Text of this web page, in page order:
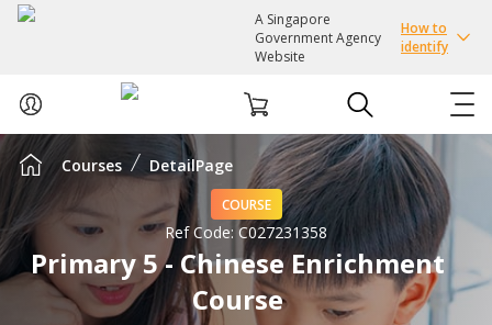
A Singapore
Government Agency
Website
How to
identify
ABOUT US
COURSES
EVENTS
Courses DetailPage
COURSE
Ref Code: C027231358
Primary 5 - Chinese Enrichment
Course